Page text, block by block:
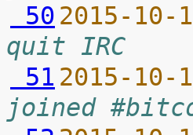
50 2015-
quit IRC
51 2015-
joined